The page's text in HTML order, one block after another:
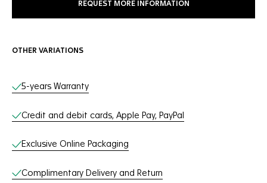
REQUEST MORE INFORMATION
OTHER VARIATIONS
Online Services
5-years Warranty
Credit and debit cards, Apple Pay, PayPal
Exclusive Online Packaging
Complimentary Delivery and Return